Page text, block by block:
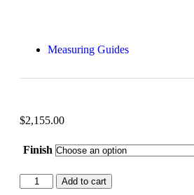
Measuring Guides
$2,155.00
Finish
Add to cart